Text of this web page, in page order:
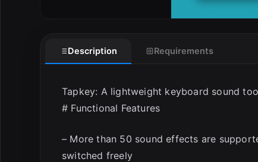
Description Requirements
Tapkey: A lightweight keyboard sound
# Functional Features
– More than 50 sound effects are
switched freely